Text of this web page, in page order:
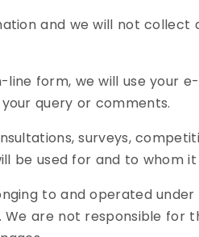
and we will not
form, we will use your
query or comments.
surveys,
be used for and to whom it
to and operated
We are not responsible